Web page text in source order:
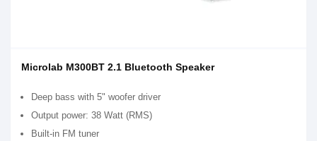
Microlab M300BT 2.1 Bluetooth Speaker
Deep bass with 5" woofer driver
Output power: 38 Watt (RMS)
Built-in FM tuner